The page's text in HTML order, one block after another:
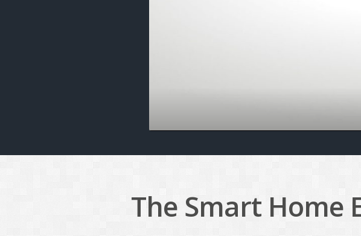
The Smart Home